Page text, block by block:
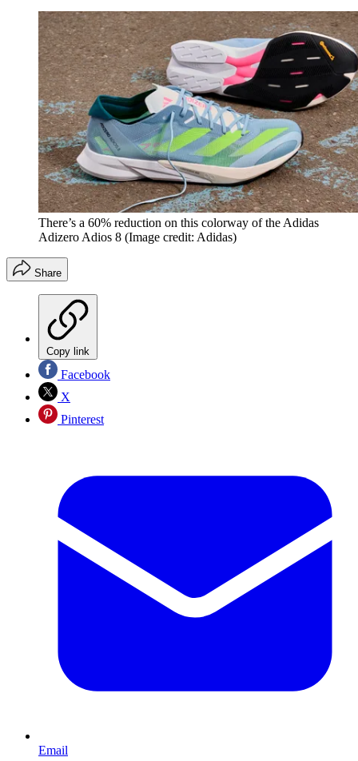
There’s a 60% reduction on this colorway of the Adidas
Adizero Adios 8 (Image credit: Adidas)
Share
Copy link
Facebook
X
Pinterest
Email